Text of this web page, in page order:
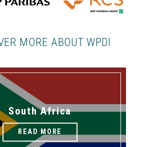
MORE ABOUT WPDI
South Africa
READ MORE